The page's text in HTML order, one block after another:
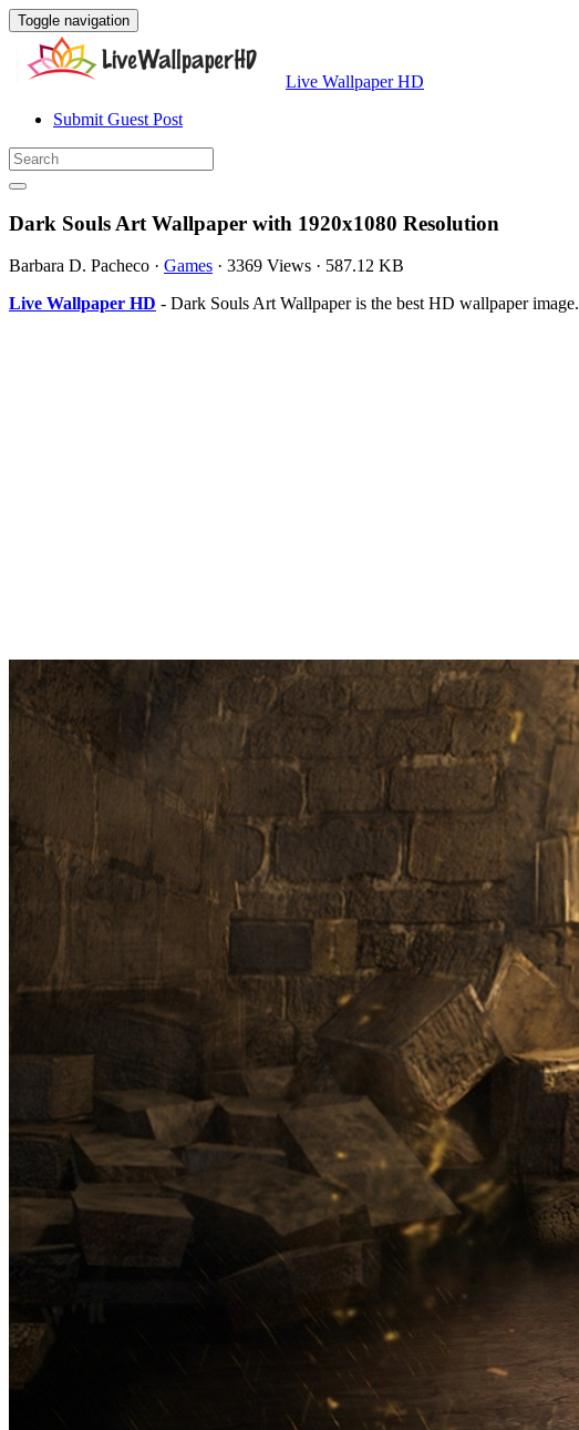
Toggle navigation
Live Wallpaper HD
Submit Guest Post
Dark Souls Art Wallpaper with 1920x1080 Resolution
Barbara D. Pacheco · Games · 3369 Views · 587.12 KB
Live Wallpaper HD - Dark Souls Art Wallpaper is the best HD wallpaper